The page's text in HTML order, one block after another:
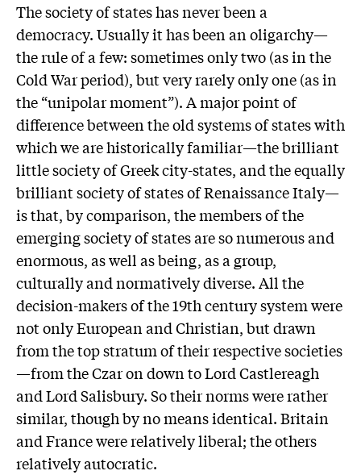
The society of states has never been a
democracy. Usually it has been an oligarchy—
the rule of a few: sometimes only two (as in the
Cold War period), but very rarely only one (as in
the “unipolar moment”). A major point of
difference between the old systems of states with
which we are historically familiar—the brilliant
little society of Greek city-states, and the equally
brilliant society of states of Renaissance Italy—
is that, by comparison, the members of the
emerging society of states are so numerous and
enormous, as well as being, as a group,
culturally and normatively diverse. All the
decision-makers of the 19th century system were
not only European and Christian, but drawn
from the top stratum of their respective societies
—from the Czar on down to Lord Castlereagh
and Lord Salisbury. So their norms were rather
similar, though by no means identical. Britain
and France were relatively liberal; the others
relatively autocratic.